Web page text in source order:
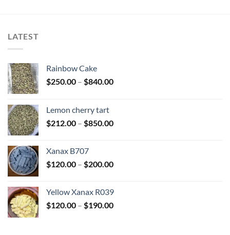
LATEST
Rainbow Cake
$250.00 – $840.00Price
$840.00
Lemon cherry tart
$212.00 – $850.00Price
$850.00
Xanax B707
$120.00 – $200.00Price
through
$200.00
Yellow Xanax R039
$120.00 – $190.00Price